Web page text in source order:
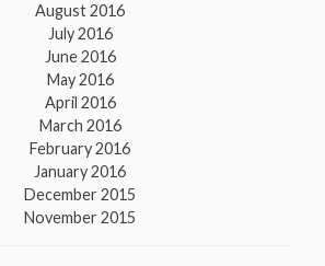
August 2016
July 2016
June 2016
May 2016
April 2016
March 2016
February 2016
January 2016
December 2015
November 2015